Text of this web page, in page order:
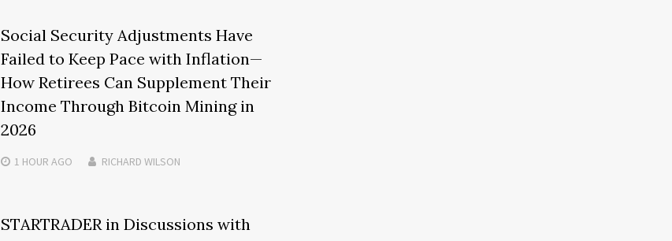
Social Security Adjustments Have
Failed to Keep Pace with Inflation—
How Retirees Can Supplement Their
Income Through Bitcoin Mining in
2026
1 HOUR AGO RICHARD WILSON
STARTRADER in Discussions with